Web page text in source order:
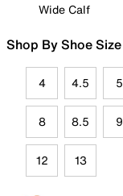
Wide Calf
Shop By Shoe Size
4 4.5 5
8 8.5 9
12 13